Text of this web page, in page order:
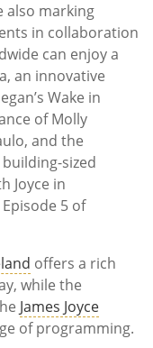
also marking
in collaboration
can enjoy a
an innovative
Wake in
of Molly
and the
sized
Joyce in
5 of
offers a rich
while the
James Joyce
of programming.